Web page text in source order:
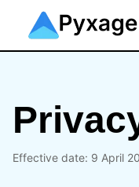
Effective date: 9 April